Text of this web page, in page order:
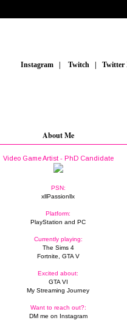
Instagram Twitch
About Me
Video Game Artist - PhD Candidate
PSN:
xllPassionllx
Platform:
PlayStation and PC
Currently playing:
The Sims 4
Fortnite, GTA V
Excited about:
GTA VI
My Streaming Journey
Want to reach out?:
DM me on Instagram